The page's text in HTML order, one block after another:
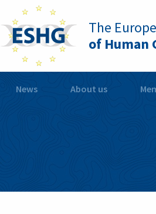
The
of Human
News About us